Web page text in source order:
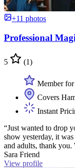
+11 photos
Professional
5 (1)
Member for
Covers
Instant
“Just wanted to drop
show yesterday, it
and adults, thank
Sara Friend
View profile